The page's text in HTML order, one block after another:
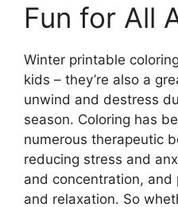
Fun for All
Winter printable
kids – they’re also a
unwind and destress
season. Coloring has
numerous therapeutic
reducing stress and
and concentration,
and relaxation. So